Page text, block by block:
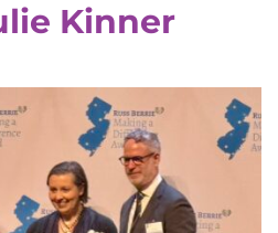
Kinner